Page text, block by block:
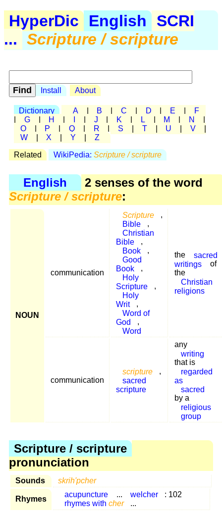
HyperDic English
SCRI
... Scripture / scripture
Install About
Dictionary A B C D E
F
G H J K L M N
O
P Q R S T U V
W
X Y Z
Related WikiPedia: Scripture / scripture
English
2 senses of the word
Scripture / scripture:
NOUN
communication
Scripture
,
Bible
,
Christian
Bible
,
Book
,
Good
Book
,
Holy
Scripture
,
Holy
Writ
,
Word of
God
,
Word
the
sacred
writings
of
the
Christian
religions
communication
scripture
,
sacred
scripture
any
writing
that is
regarded
as
sacred
by a
religious
group
Scripture / scripture
pronunciation
Sounds skrih'pcher
Rhymes
acupuncture ... welcher
: 102
rhymes with cher ...